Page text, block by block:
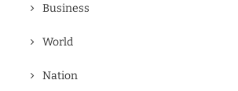
Business
World
Nation